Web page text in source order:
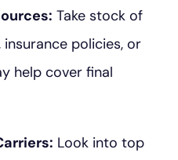
Take stock of
policies, or
help cover final
Look into top